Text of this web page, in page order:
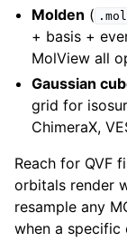
Molden (
+ basis +
MolView all
Gaussian
grid for
ChimeraX,
Reach for QVF
orbitals render
resample any
when a specific